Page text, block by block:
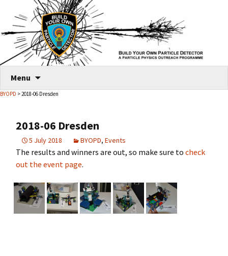
Menu
content
BYOPD > 2018-06 Dresden
2018-06 Dresden
5 July 2018 BYOPD, Events
The results and winners are out, so make sure tocheck
out the event page.